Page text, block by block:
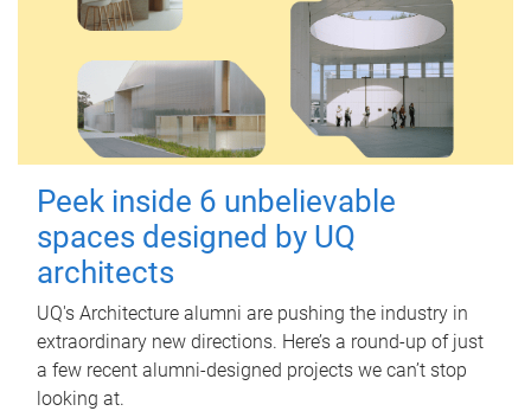
Peek inside 6 unbelievable
spaces designed by UQ
architects
UQ's Architecture alumni are pushing the industry in
extraordinary new directions. Here’s a round-up of just
a few recent alumni-designed projects we can’t stop
looking at.